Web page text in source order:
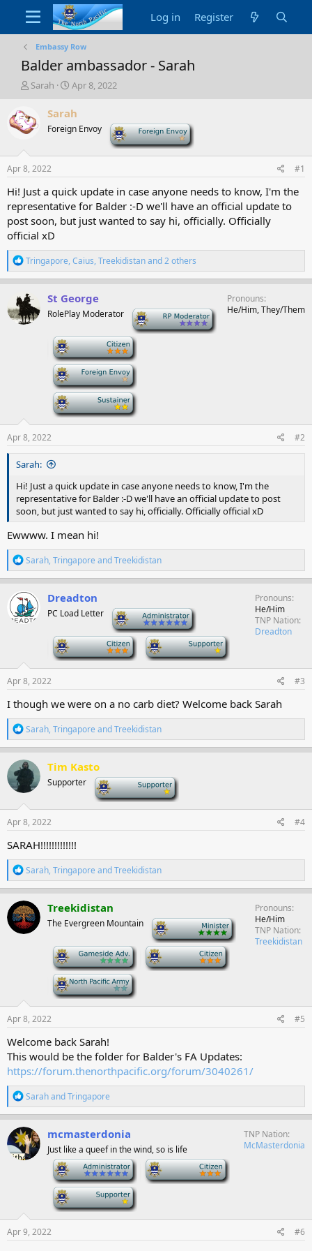
Log in Register
Embassy Row
Balder ambassador - Sarah
T
e
a
s
t
r
t
e
r
Sarah
S
a
t
a
e
Apr 8, 2022
Sarah
Foreign Envoy
Apr 8, 2022 #1
Hi! Just a quick update in case anyone needs to know, I'm the
representative for Balder :-D we'll have an official update to
post soon, but just wanted to say hi, officially. Officially
official xD
R
e
a
c
t
i
o
Tringapore,Caius,Treekidistanand 2 others
St George
RolePlay Moderator
Pronouns
He/Him, They/Them
Apr 8, 2022 #2
Sarah:
Hi! Just a quick update in case anyone needs to know, I'm the
representative for Balder :-D we'll have an official update to post
soon, but just wanted to say hi, officially. Officially official xD
Ewwww. I mean hi!
R
e
a
c
t
i
o
Sarah,Tringapore andTreekidistan
Dreadton
PC Load Letter
Pronouns
He/Him
TNP Nation
Dreadton
Apr 8, 2022 #3
I though we were on a no carb diet? Welcome back Sarah
R
e
a
c
t
o
n
s
:
Sarah,Tringapore andTreekidistan
Tim Kasto
Supporter
Apr 8, 2022 #4
SARAH!!!!!!!!!!!!!
R
e
a
c
t
i
o
Sarah,Tringapore andTreekidistan
Treekidistan
The Evergreen Mountain
Pronouns
He/Him
TNP Nation
Treekidistan
Apr 8, 2022 #5
Welcome back Sarah!
This would be the folder for Balder's FA Updates:
https://forum.thenorthpacific.org/forum/3040261/
R
e
a
c
t
i
o
SarahandTringapore
mcmasterdonia
Just like a queef in the wind, so is life
TNP Nation
McMasterdonia
Apr 9, 2022 #6